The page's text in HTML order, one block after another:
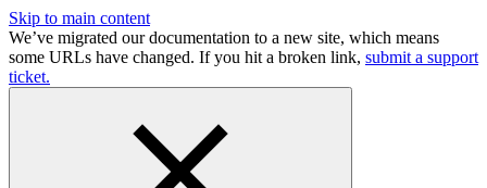
Skip to main content
We’ve migrated our documentation to a new site, which means
some URLs have changed. If you hit a broken link, submit a support
ticket.